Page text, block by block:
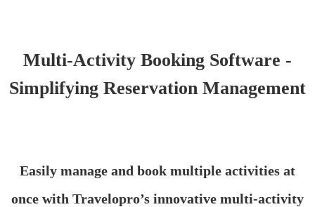
Multi-Activity Booking Software -
Simplifying Reservation Management
Easily manage and book multiple activities at
once with Travelopro’s innovative multi-activity